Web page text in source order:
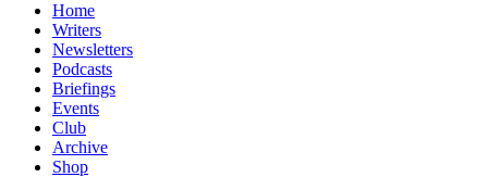
Home
Writers
Newsletters
Podcasts
Briefings
Events
Club
Archive
Shop